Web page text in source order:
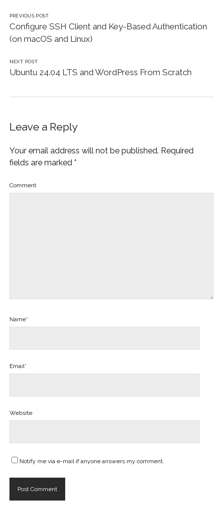
PREVIOUS POST
Configure SSH Client and Key-Based Authentication
(on macOS and Linux)
NEXT POST
Ubuntu 24.04 LTS and WordPress From Scratch
Leave a Reply
Your email address will not be published. Required
fields are marked *
Comment
Name*
Email*
Website
Notify me via e-mail if anyone answers my comment.